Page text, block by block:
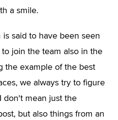
a smile.
said to have been seen
join the team also in the
the example of the best
we always try to figure
don't mean just the
but also things from an